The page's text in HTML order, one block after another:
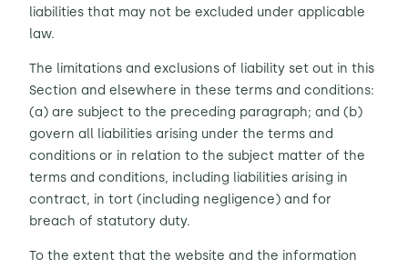
liabilities that may not be excluded under applicable
law.
The limitations and exclusions of liability set out in this
Section and elsewhere in these terms and conditions:
(a) are subject to the preceding paragraph; and (b)
govern all liabilities arising under the terms and
conditions or in relation to the subject matter of the
terms and conditions, including liabilities arising in
contract, in tort (including negligence) and for
breach of statutory duty.
To the extent that the website and the information